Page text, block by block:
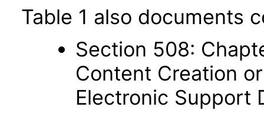
Table 1 also documents
Section 508:
Content Creation
Electronic Support